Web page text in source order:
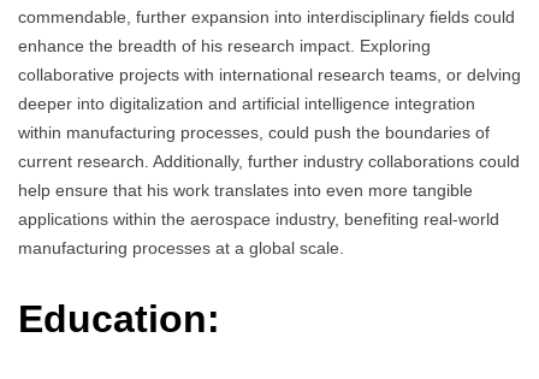
commendable, further expansion into interdisciplinary fields could
enhance the breadth of his research impact. Exploring
collaborative projects with international research teams, or delving
deeper into digitalization and artificial intelligence integration
within manufacturing processes, could push the boundaries of
current research. Additionally, further industry collaborations could
help ensure that his work translates into even more tangible
applications within the aerospace industry, benefiting real-world
manufacturing processes at a global scale.
Education: